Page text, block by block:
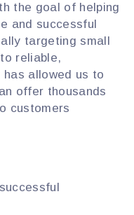
the goal of helping
and successful
targeting small
reliable,
allowed us to
offer thousands
customers